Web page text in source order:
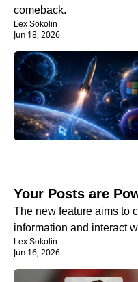
comeback.
Lex Sokolin
Jun 18, 2026
Your Posts are
The new feature aims to
information and interact
Lex Sokolin
Jun 16, 2026